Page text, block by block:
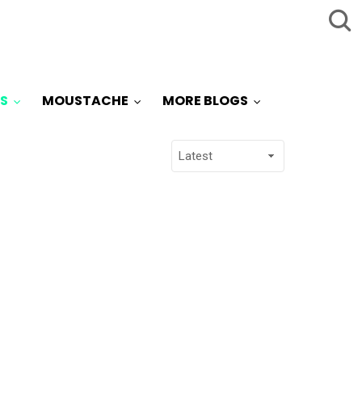
MOUSTACHE MORE BLOGS